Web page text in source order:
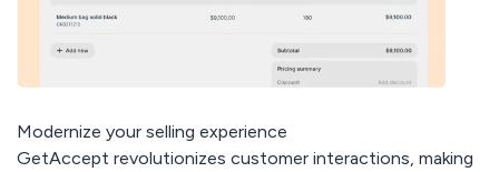
Modernize your selling experience
GetAccept revolutionizes customer interactions, making